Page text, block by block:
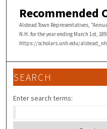
Recommended
Alstead Town Representatives,
N.H. for the year ending March 1st,
https://scholars.unh.edu/
SEARCH
Enter search terms: